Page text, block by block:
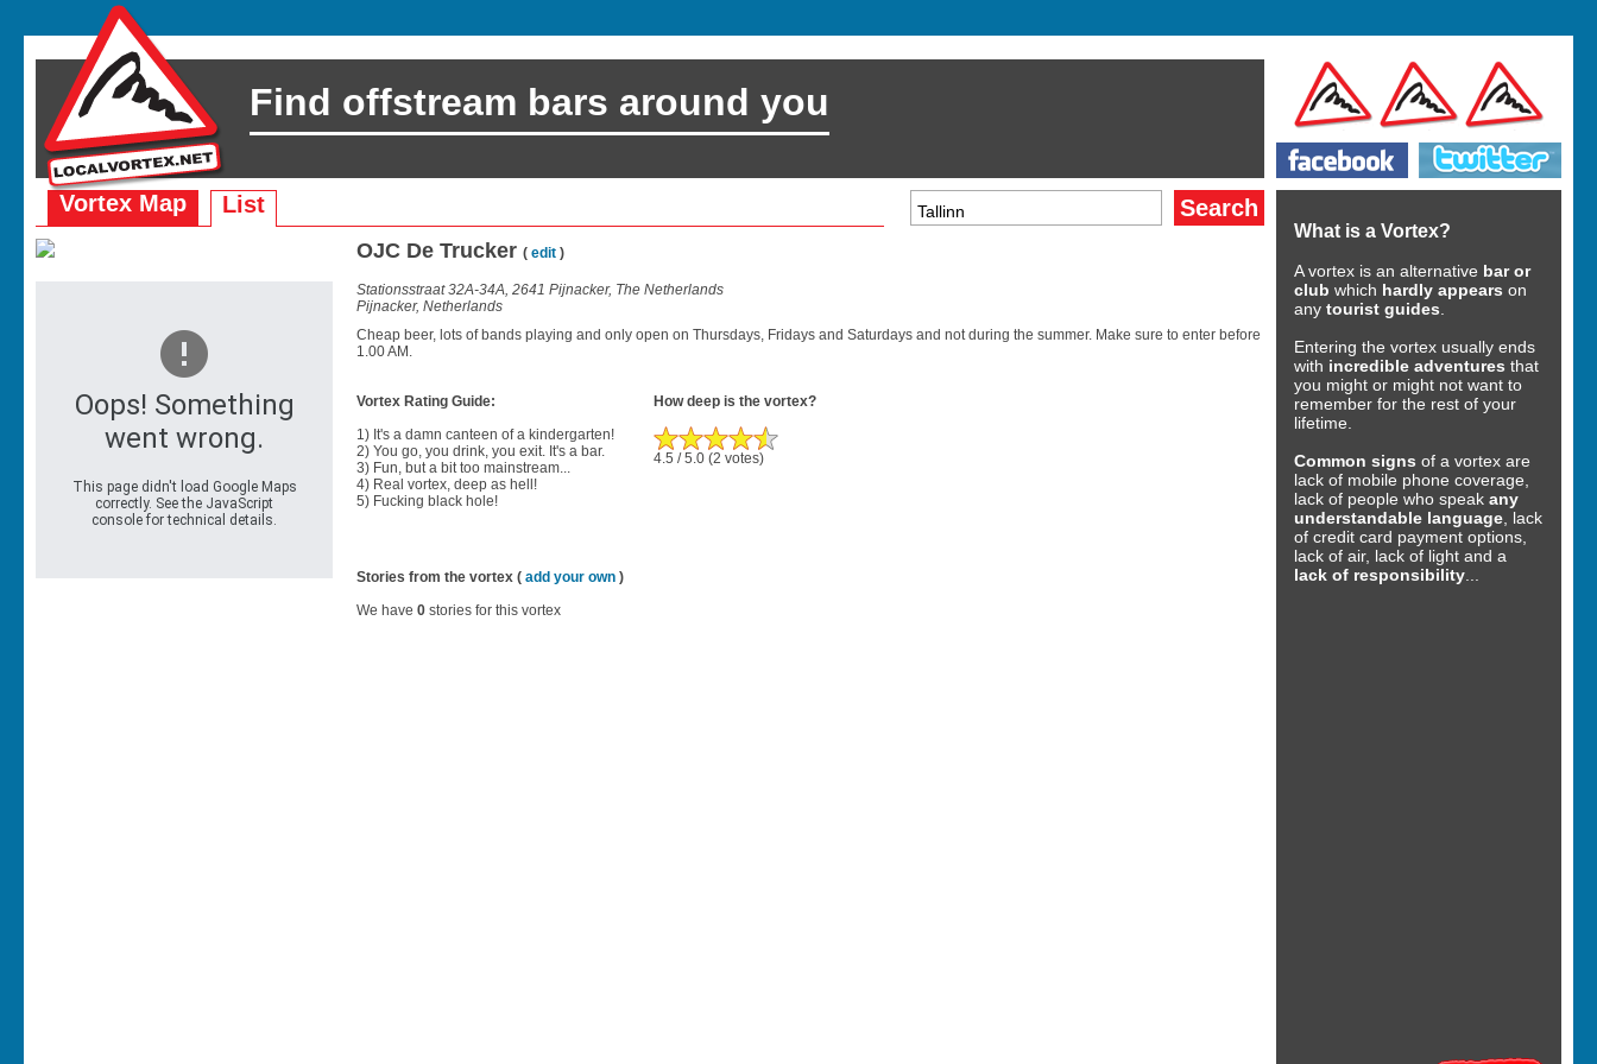
Find offstream bars around you
What is a Vortex?
A vortex is an alternative bar or
club which hardly appears on
any tourist guides.
Entering the vortex usually ends
with incredible adventures that
you might or might not want to
remember for the rest of your
lifetime.
Common signs of a vortex are
lack of mobile phone coverage,
lack of people who speak any
understandable language, lack
of credit card payment options,
lack of air, lack of light and a
lack of responsibility...
Vortex Map List
OJC De Trucker ( edit )
Stationsstraat 32A-34A, 2641 Pijnacker, The Netherlands
Pijnacker, Netherlands
Cheap beer, lots of bands playing and only open on Thursdays, Fridays and Saturdays and not during the summer. Make sure to enter before
1.00 AM.
Vortex Rating Guide:
1) It's a damn canteen of a kindergarten!
2) You go, you drink, you exit. It's a bar.
3) Fun, but a bit too mainstream...
4) Real vortex, deep as hell!
5) Fucking black hole!
How deep is the vortex?
4.5 / 5.0 (2 votes)
Stories from the vortex ( add your own )
We have 0 stories for this vortex